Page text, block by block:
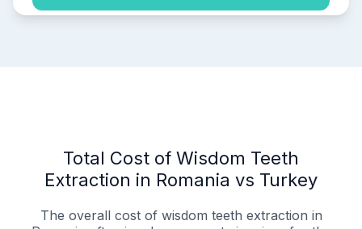
Total Cost of Wisdom Teeth
Extraction in Romania vs Turkey
The overall cost of wisdom teeth extraction in